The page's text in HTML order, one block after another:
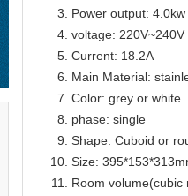
Power output: 4.0kw
voltage: 220V~240V
Current: 18.2A
Main Material:
Color: grey or white
phase: single
Shape: Cuboid or
Size:
Room volume(cubic